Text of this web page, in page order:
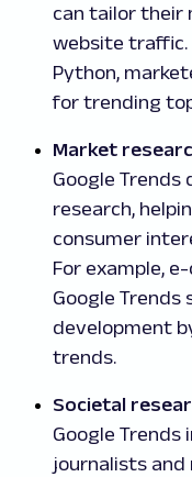
can tailor their
website traffic.
Python,
for trending
Market
Google
research,
consumer
For example,
Google
development
trends.
Societal
Google Trends
journalists and